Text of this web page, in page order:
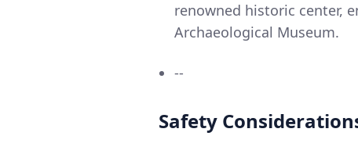
renowned historic center,
Archaeological Museum.
--
Safety